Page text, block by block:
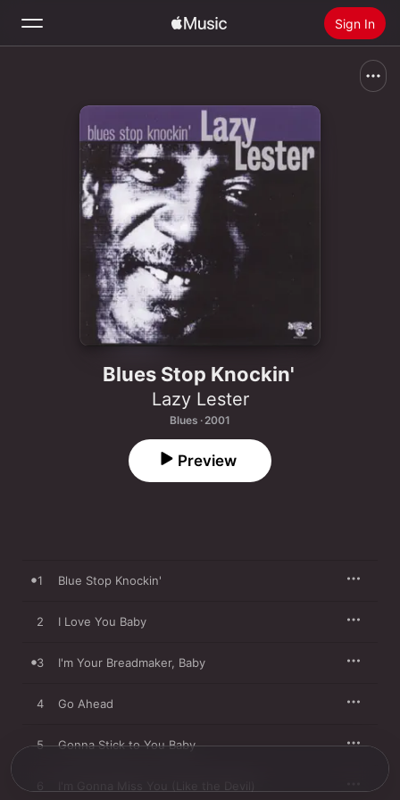
Sign In
Install Apple Music
Blues Stop Knockin'
Lazy Lester
Blues · 2001
Preview
1 Blue Stop Knockin'
2 I Love You Baby
3 I'm Your Breadmaker, Baby
4 Go Ahead
5 Gonna Stick to You Baby
I'm Gonna Miss You (Like the Devil)